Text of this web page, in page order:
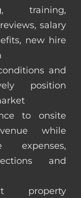
training,
salary
new hire
and
position
to onsite
while
expenses,
and
property